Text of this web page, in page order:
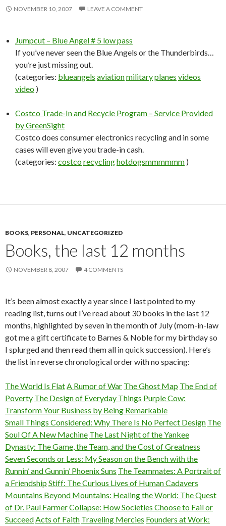
NOVEMBER 10, 2007 LEAVE A COMMENT
Jumpcut – Blue Angel # 5 low pass
If you’ve never seen the Blue Angels or the Thunderbirds…
you’re just missing out.
(categories: blueangels aviationmilitaryplanes videos
video )
Costco Trade-In and Recycle Program – Service Provided
by GreenSight
Costco does consumer electronics recycling and in some
cases will even give you trade-in cash.
(categories: costcorecyclinghotdogsmmmmmm )
BOOKS, PERSONAL, UNCATEGORIZED
Books, the last 12 months
NOVEMBER 8, 2007 4 COMMENTS
It’s been almost exactly a year since I last pointed to my
reading list, turns out I’ve read about 30 books in the last 12
months, highlighted by seven in the month of July (mom-in-law
got me a gift certificate to Barnes & Noble for my birthday so
I splurged and then read them all in quick succession). Here’s
the list in reverse chronological order with no spacing:
The World Is FlatA Rumor of War The Ghost Map The End of
Poverty The Design of Everyday Things Purple Cow:
Transform Your Business by Being Remarkable
Small Things Considered: Why There Is No Perfect Design The
Soul Of A New Machine The Last Night of the Yankee
Dynasty: The Game, the Team, and the Cost of Greatness
Seven Seconds or Less: My Season on the Bench with the
Runnin’ and Gunnin’ Phoenix Suns The Teammates: A Portrait of
a Friendship Stiff: The Curious Lives of Human Cadavers
Mountains Beyond Mountains: Healing the World: The Quest
of Dr. Paul FarmerCollapse: How Societies Choose to Fail or
SucceedActs of Faith Traveling Mercies Founders at Work: